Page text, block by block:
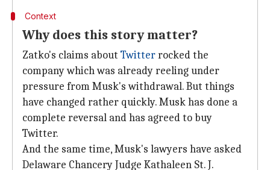
Context
Why does this story matter?
Zatko's claims about Twitterrocked the
company which was already reeling under
pressure from Musk's withdrawal. But things
have changed rather quickly. Musk has done a
complete reversal and has agreed to buy
Twitter.
And the same time, Musk's lawyers have asked
Delaware Chancery Judge Kathaleen St. J.